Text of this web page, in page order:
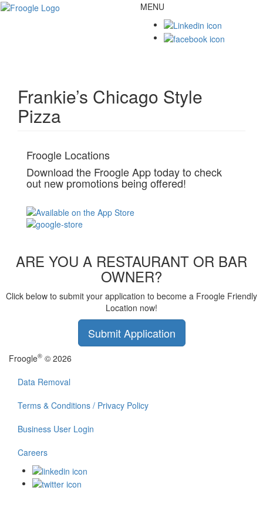
MENU
Frankie’s Chicago Style
Pizza
Froogle Locations
Download the Froogle App today to check
out new promotions being offered!
ARE YOU A RESTAURANT OR BAR
OWNER?
Click below to submit your application to become a Froogle Friendly
Location now!
Submit Application
Froogle® © 2026
Data Removal
Terms & Conditions / Privacy Policy
Business User Login
Careers